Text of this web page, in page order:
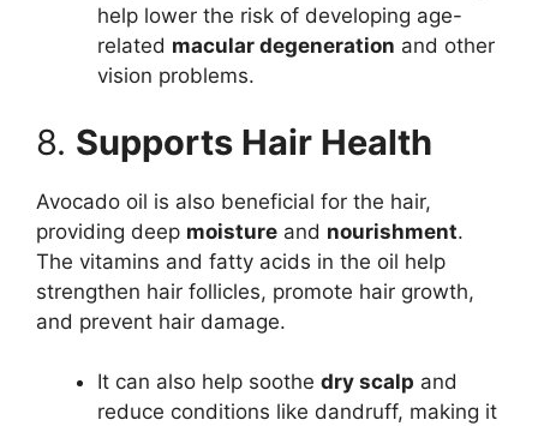
help lower the risk of developing age-
related macular degeneration and other
vision problems.
8. Supports Hair Health
Avocado oil is also beneficial for the hair,
providing deep moisture and nourishment.
The vitamins and fatty acids in the oil help
strengthen hair follicles, promote hair growth,
and prevent hair damage.
It can also help soothe dry scalp and
reduce conditions like dandruff, making it